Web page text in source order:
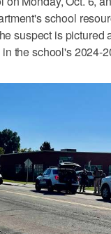
school
suspect is pictured
the school's 2024-